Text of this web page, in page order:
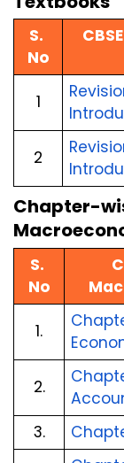
S.
No
1
2
Chapter-
S.
No
1.
2.
3.